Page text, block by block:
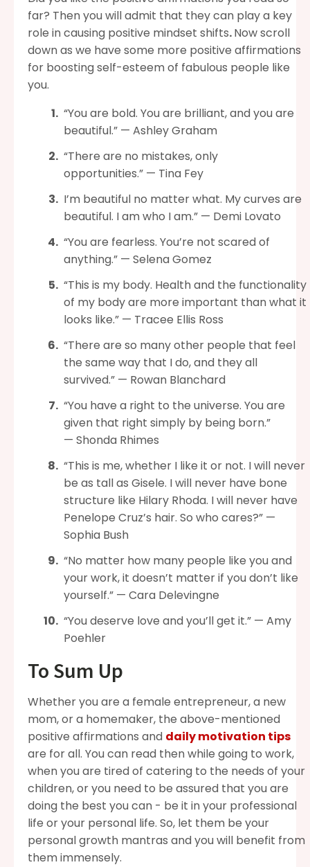
far? Then you will admit that they can play a key
role in causing positive mindset shifts.Now scroll
down as we have some more positive affirmations
for boosting self-esteem of fabulous people like
you.
“You are bold. You are brilliant, and you are
beautiful.” — Ashley Graham
“There are no mistakes, only
opportunities.” — Tina Fey
I’m beautiful no matter what. My curves are
beautiful. I am who I am.” — Demi Lovato
“You are fearless. You’re not scared of
anything.” — Selena Gomez
“This is my body. Health and the functionality
of my body are more important than what it
looks like.” — Tracee Ellis Ross
“There are so many other people that feel
the same way that I do, and they all
survived.” — Rowan Blanchard
“You have a right to the universe. You are
given that right simply by being born.”
— Shonda Rhimes
“This is me, whether I like it or not. I will never
be as tall as Gisele. I will never have bone
structure like Hilary Rhoda. I will never have
Penelope Cruz’s hair. So who cares?” —
Sophia Bush
“No matter how many people like you and
your work, it doesn’t matter if you don’t like
yourself.” — Cara Delevingne
“You deserve love and you’ll get it.” — Amy
Poehler
To Sum Up
Whether you are a female entrepreneur, a new
mom, or a homemaker, the above-mentioned
positive affirmations and daily motivation tips
are for all. You can read then while going to work,
when you are tired of catering to the needs of your
children, or you need to be assured that you are
doing the best you can - be it in your professional
life or your personal life. So, let them be your
personal growth mantras and you will benefit from
them immensely.